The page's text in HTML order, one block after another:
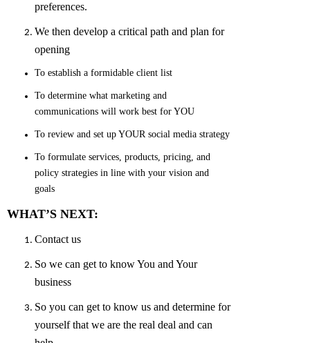
preferences.
We then develop a critical path and plan for
opening
To establish a formidable client list
To determine what marketing and
communications will work best for YOU
To review and set up YOUR social media strategy
To formulate services, products, pricing, and
policy strategies in line with your vision and
goals
WHAT’S NEXT:
Contact us
So we can get to know You and Your
business
So you can get to know us and determine for
yourself that we are the real deal and can